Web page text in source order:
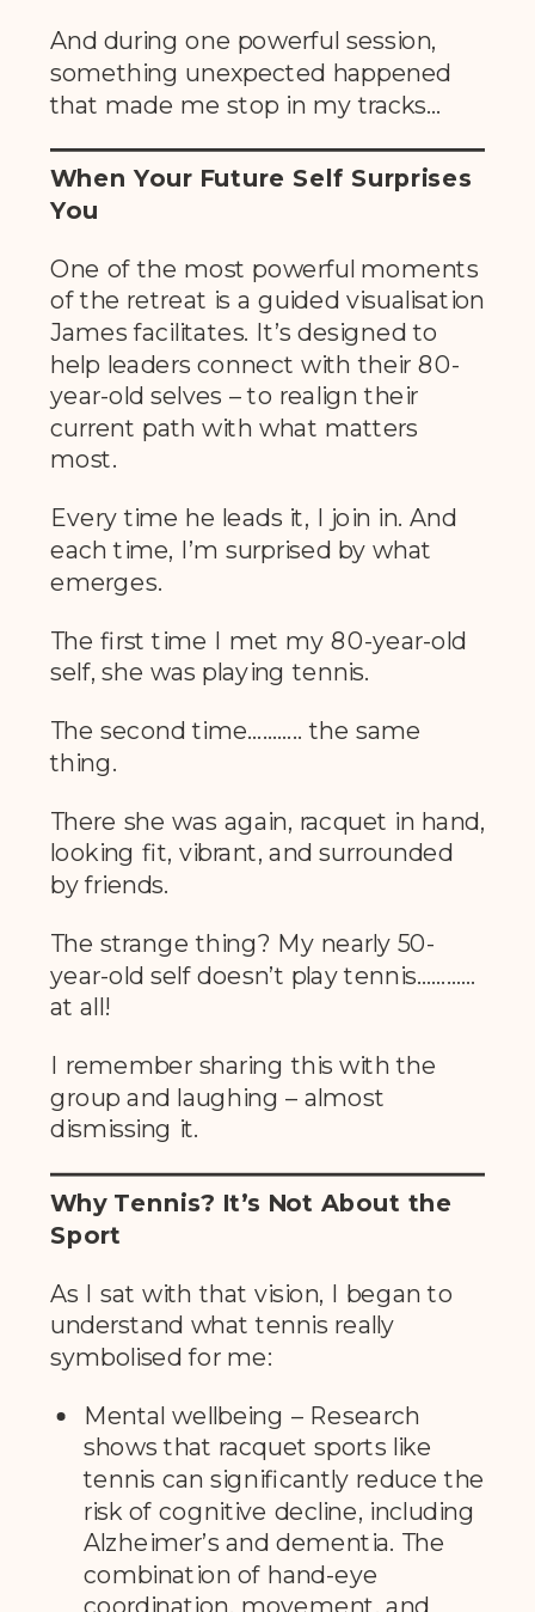
And during one powerful session,
something unexpected happened
that made me stop in my tracks…
When Your Future Self Surprises
You
One of the most powerful moments
of the retreat is a guided visualisation
James facilitates. It’s designed to
help leaders connect with their 80-
year-old selves – to realign their
current path with what matters
most.
Every time he leads it, I join in. And
each time, I’m surprised by what
emerges.
The first time I met my 80-year-old
self, she was playing tennis.
The second time……….. the same
thing.
There she was again, racquet in hand,
looking fit, vibrant, and surrounded
by friends.
The strange thing? My nearly 50-
year-old self doesn’t play tennis…………
at all!
I remember sharing this with the
group and laughing – almost
dismissing it.
Why Tennis? It’s Not About the
Sport
As I sat with that vision, I began to
understand what tennis really
symbolised for me:
Mental wellbeing – Research
shows that racquet sports like
tennis can significantly reduce the
risk of cognitive decline, including
Alzheimer’s and dementia. The
combination of hand-eye